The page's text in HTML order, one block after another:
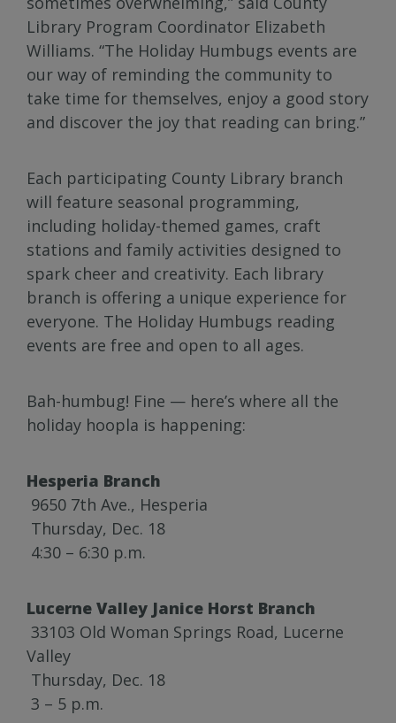
Library Program Coordinator Elizabeth
Williams. “The Holiday Humbugs events are
our way of reminding the community to
take time for themselves, enjoy a good story
and discover the joy that reading can bring.”
Each participating County Library branch
will feature seasonal programming,
including holiday-themed games, craft
stations and family activities designed to
spark cheer and creativity. Each library
branch is offering a unique experience for
everyone. The Holiday Humbugs reading
events are free and open to all ages.
Bah-humbug! Fine — here’s where all the
holiday hoopla is happening:
Hesperia Branch
9650 7th Ave., Hesperia
Thursday, Dec. 18
4:30 – 6:30 p.m.
Lucerne Valley Janice Horst Branch
33103 Old Woman Springs Road, Lucerne
Valley
Thursday, Dec. 18
3 – 5 p.m.